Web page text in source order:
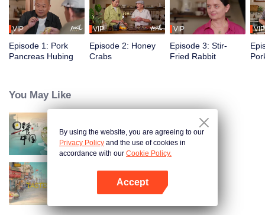
VIP
Episode 1: Pork
Pancreas Hubing
VIP
Episode 2: Honey
Crabs
VIP
Episode 3: Stir-
Fried Rabbit
VIP
You May Like
Breakfast in China
China Beyond Tastes
By using the website, you are agreeing to our
Privacy Policy and the use of cookies in
accordance with our Cookie Policy.
Accept